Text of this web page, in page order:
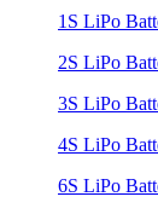
1S LiPo
2S LiPo
3S LiPo
4S LiPo
6S LiPo